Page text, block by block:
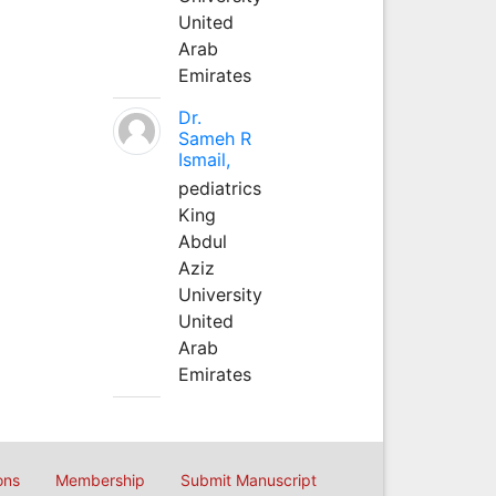
United
Arab
Emirates
Dr.
Sameh R
Ismail,
pediatrics
King
Abdul
Aziz
University
United
Arab
Emirates
Membership Submit Manuscript